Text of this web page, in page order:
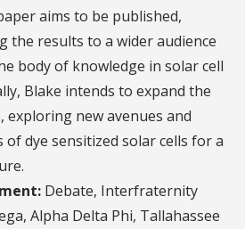
aims to be published,
the results to a wider audience
body of knowledge in solar cell
Blake intends to expand the
exploring new avenues and
dye sensitized solar cells for a
Debate, Interfraternity
Alpha Delta Phi, Tallahassee